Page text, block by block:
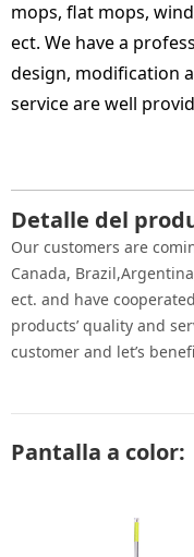
mops, flat mops,
ect. We have a
design, modification
service are well
Detalle del
Our customers are
Canada,
ect. and have
products’ quality and
customer and let’s
Pantalla a color: